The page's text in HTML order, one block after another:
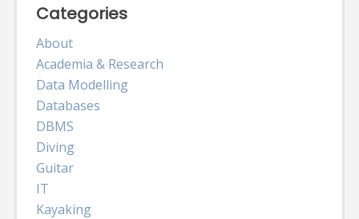
Categories
About
Academia & Research
Data Modelling
Databases
DBMS
Diving
Guitar
IT
Kayaking